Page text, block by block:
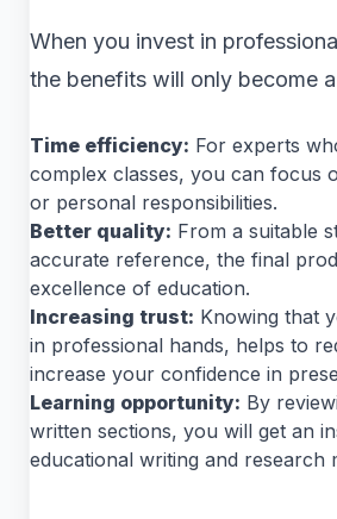
When you invest in
the benefits will only become
Time efficiency: For experts
complex classes, you can focus
or personal responsibilities.
Better quality: From a suitable
accurate reference, the final
excellence of education.
Increasing trust: Knowing that
in professional hands, helps to
increase your confidence in
Learning opportunity: By
written sections, you will get an
educational writing and research